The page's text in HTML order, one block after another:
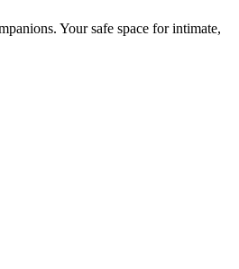
Your safe space for intimate,